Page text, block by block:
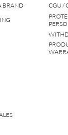
BRAND
CGU /